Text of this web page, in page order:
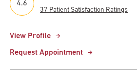
View Profile
Request Appointment
4.6
37 Patient Satisfaction Ratings